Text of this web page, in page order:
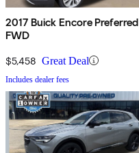
2017 Buick Encore Preferred
FWD
$5,458 Great Deal
Includes dealer fees